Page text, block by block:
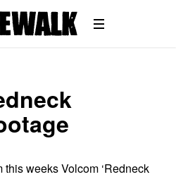
weeks Volcom ‘Redneck